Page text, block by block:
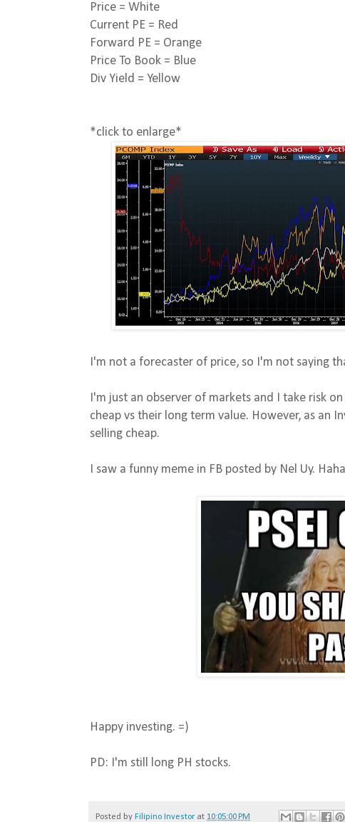
Price = White
Current PE = Red
Forward PE = Orange
Price To Book = Blue
Div Yield = Yellow
*click to enlarge*
I'm not a forecaster of price, so I'm not saying
I'm just an observer of markets and I take risk
cheap vs their long term value. However, as an
selling cheap.
I saw a funny meme in FB posted by Nel Uy.
Happy investing. =)
PD: I'm still long PH stocks.
Posted by Filipino Investor at 10:05:00 PM